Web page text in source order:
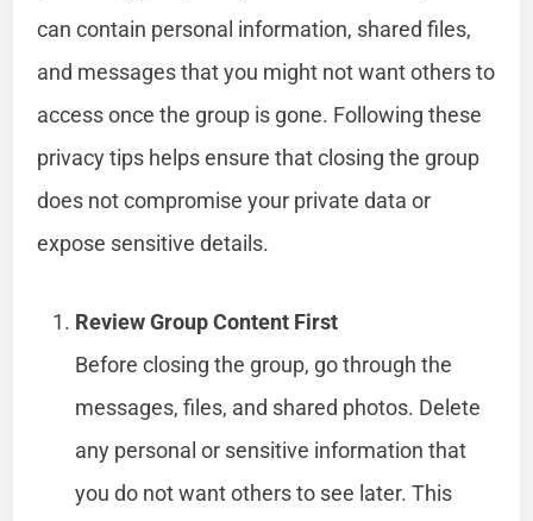
can contain personal information, shared files,
and messages that you might not want others to
access once the group is gone. Following these
privacy tips helps ensure that closing the group
does not compromise your private data or
expose sensitive details.
Review Group Content First
Before closing the group, go through the
messages, files, and shared photos. Delete
any personal or sensitive information that
you do not want others to see later. This